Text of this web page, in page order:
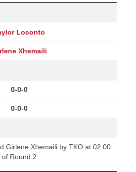
Loconto
Xhemaili
0-0-0
0-0-0
Girlene Xhemaili by TKO at 02:00
of Round 2